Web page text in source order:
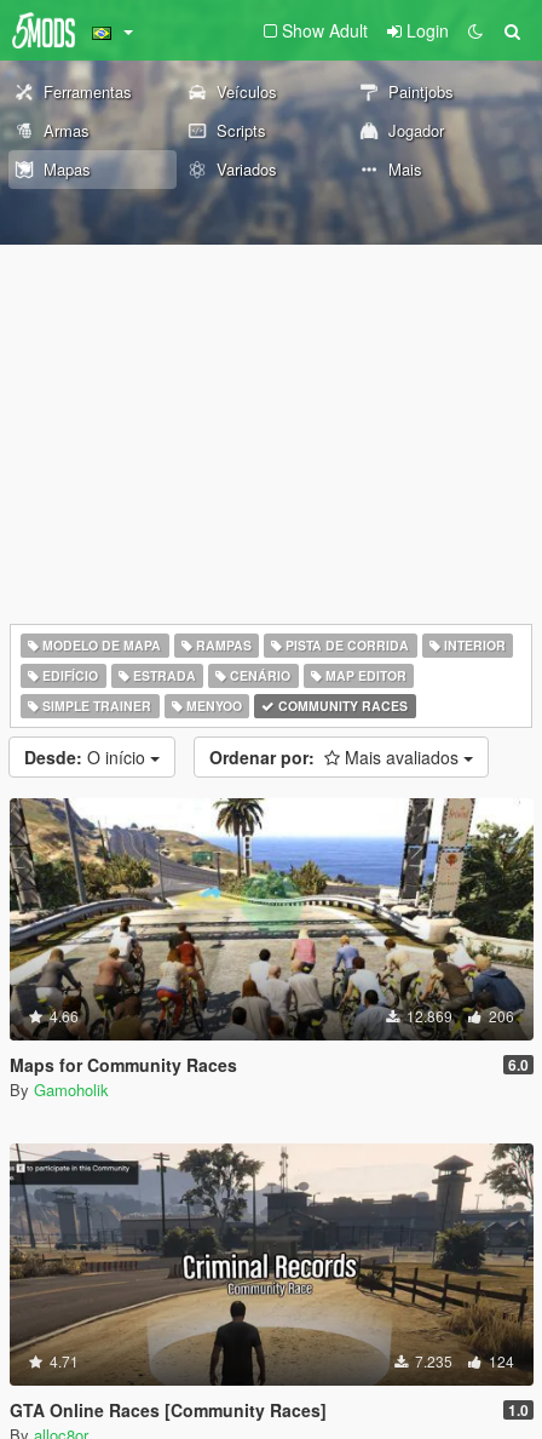
Show Adult Login
Ferramentas Veículos
Paintjobs
Armas
Scripts
Jogador
Mapas
Variados Mais
MODELO DE MAPA RAMPAS PISTA DE CORRIDA
INTERIOR
EDIFÍCIO
ESTRADA CENÁRIO
MAP EDITOR
SIMPLE TRAINER
MENYOO COMMUNITY RACES
Desde: O início Ordenar por: Mais avaliados
4.66 12.869 206
Maps for Community Races 6.0
By Gamoholik
4.71 7.235 124
GTA Online Races [Community Races] 1.0